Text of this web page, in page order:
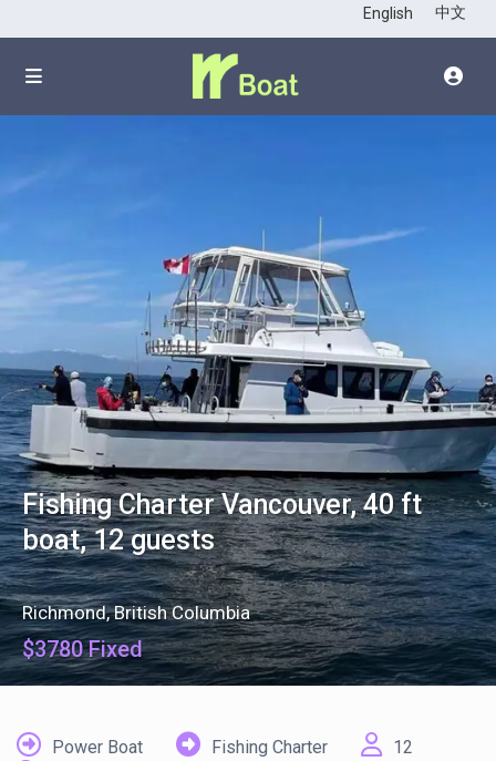
English 中文
Fishing Charter Vancouver, 40 ft
boat, 12 guests
Richmond,British Columbia
$3780 Fixed
Power Boat Fishing Charter
12